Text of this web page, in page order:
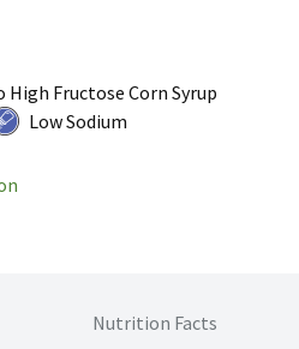
High Fructose Corn Syrup
Low Sodium
Nutrition Facts